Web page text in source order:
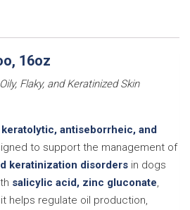
16oz
Flaky, and Keratinized Skin
keratolytic, antiseborrheic, and
to support the management of
keratinization disorders in dogs
salicylic acid, zinc gluconate,
it helps regulate oil production,